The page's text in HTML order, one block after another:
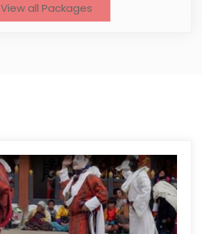
View all Packages